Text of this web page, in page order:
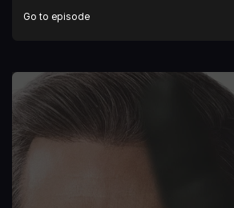
Episode 9 Everything Becomes Symbol and
Go to episode